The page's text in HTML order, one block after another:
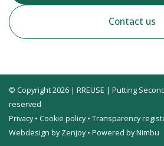
Contact us
© Copyright 2026 | RREUSE | Putting
reserved
Privacy• Cookie policy• Transparency
Webdesign by Zenjoy• Powered by Nimbu